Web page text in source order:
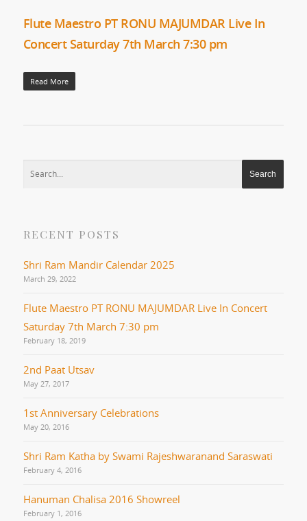
Flute Maestro PT RONU MAJUMDAR Live In
Concert Saturday 7th March 7:30 pm
Read More
RECENT POSTS
Shri Ram Mandir Calendar 2025
March 29, 2022
Flute Maestro PT RONU MAJUMDAR Live In Concert
Saturday 7th March 7:30 pm
February 18, 2019
2nd Paat Utsav
May 27, 2017
1st Anniversary Celebrations
May 20, 2016
Shri Ram Katha by Swami Rajeshwaranand Saraswati
February 4, 2016
Hanuman Chalisa 2016 Showreel
February 1, 2016